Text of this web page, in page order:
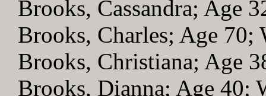
Brooks, Cassandra; Age
Brooks, Charles; Age 70;
Brooks, Christiana; Age
Brooks, Dianna; Age 40;